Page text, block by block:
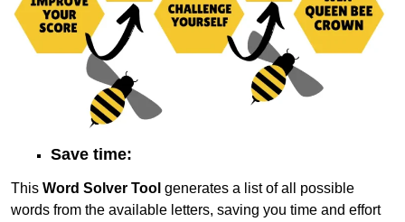
Save time:
This Word Solver Tool generates a list of all possible
words from the available letters, saving you time and effort